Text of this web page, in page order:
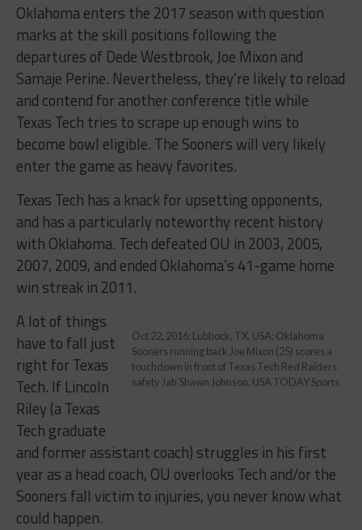
Oklahoma enters the 2017 season with question
marks at the skill positions following the
departures of Dede Westbrook, Joe Mixon and
Samaje Perine. Nevertheless, they’re likely to reload
and contend for another conference title while
Texas Tech tries to scrape up enough wins to
become bowl eligible. The Sooners will very likely
enter the game as heavy favorites.
Texas Tech has a knack for upsetting opponents,
and has a particularly noteworthy recent history
with Oklahoma. Tech defeated OU in 2003, 2005,
2007, 2009, and ended Oklahoma’s 41-game home
win streak in 2011.
Oct 22, 2016; Lubbock, TX, USA; Oklahoma
Sooners running back Joe Mixon (25) scores a
touchdown in front of Texas Tech Red Raiders
safety Jah’Shawn Johnson. USA TODAY Sports
A lot of things
have to fall just
right for Texas
Tech. If Lincoln
Riley (a Texas
Tech graduate
and former assistant coach) struggles in his first
year as a head coach, OU overlooks Tech and/or the
Sooners fall victim to injuries, you never know what
could happen.